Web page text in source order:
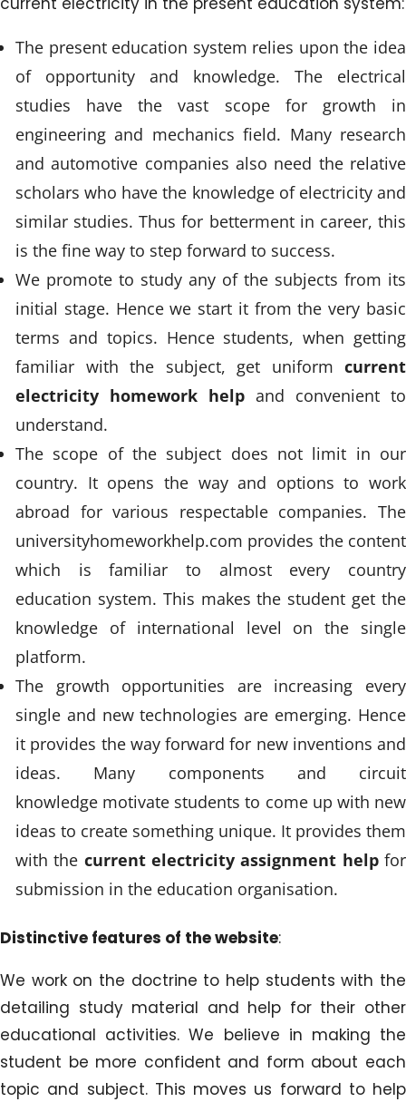
The present education system relies upon the idea
of opportunity and knowledge. The electrical
studies have the vast scope for growth in
engineering and mechanics field. Many research
and automotive companies also need the relative
scholars who have the knowledge of electricity and
similar studies. Thus for betterment in career, this
is the fine way to step forward to success.
We promote to study any of the subjects from its
initial stage. Hence we start it from the very basic
terms and topics. Hence students, when getting
familiar with the subject, get uniform current
electricity homework help and convenient to
understand.
The scope of the subject does not limit in our
country. It opens the way and options to work
abroad for various respectable companies. The
universityhomeworkhelp.com provides the content
which is familiar to almost every country
education system. This makes the student get the
knowledge of international level on the single
platform.
The growth opportunities are increasing every
single and new technologies are emerging. Hence
it provides the way forward for new inventions and
ideas. Many components and circuit
knowledge motivate students to come up with new
ideas to create something unique. It provides them
with the current electricity assignment helpfor
submission in the education organisation.
Distinctive features of the website:
We work on the doctrine to help students with the
detailing study material and help for their other
educational activities. We believe in making the
student be more confident and form about each
topic and subject. This moves us forward to help